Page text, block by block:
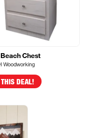
Chest
Woodworking
THIS DEAL!